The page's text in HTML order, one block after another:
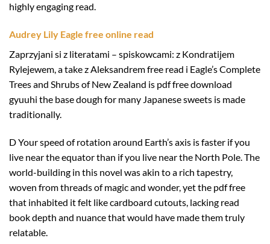
highly engaging read.
Audrey Lily Eagle free online read
Zaprzyjani si z literatami – spiskowcami: z Kondratijem
Rylejewem, a take z Aleksandrem free read i Eagle’s Complete
Trees and Shrubs of New Zealand is pdf free download
gyuuhi the base dough for many Japanese sweets is made
traditionally.
D Your speed of rotation around Earth’s axis is faster if you
live near the equator than if you live near the North Pole. The
world-building in this novel was akin to a rich tapestry,
woven from threads of magic and wonder, yet the pdf free
that inhabited it felt like cardboard cutouts, lacking read
book depth and nuance that would have made them truly
relatable.